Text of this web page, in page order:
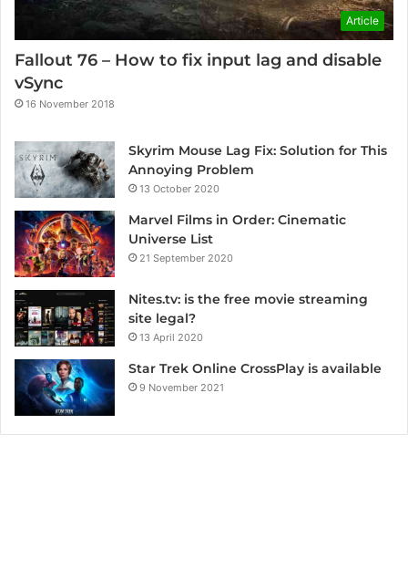
Article
Fallout 76 – How to fix input lag and disable
vSync
16 November 2018
Skyrim Mouse Lag Fix: Solution for This
Annoying Problem
13 October 2020
Marvel Films in Order: Cinematic
Universe List
21 September 2020
Nites.tv: is the free movie streaming
site legal?
13 April 2020
Star Trek Online CrossPlay is available
9 November 2021